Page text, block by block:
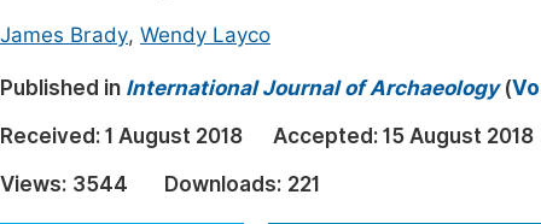
Electrical & Computer Science
Earth, Energy & Environment
Architecture & Civil Engineering
Education
James Brady, Wendy Layco
Published in International Journal of Archaeology(
Received: 1 August 2018 Accepted: 15 August 2018
Views: 3544 Downloads: 221